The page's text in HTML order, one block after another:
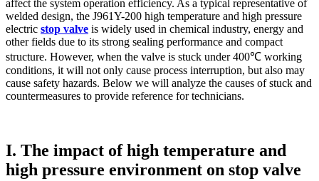
affect the system operation efficiency. As a typical representative of
welded design, the J961Y-200 high temperature and high pressure
electric stop valve is widely used in chemical industry, energy and
other fields due to its strong sealing performance and compact
structure. However, when the valve is stuck under 400℃ working
conditions, it will not only cause process interruption, but also may
cause safety hazards. Below we will analyze the causes of stuck and
countermeasures to provide reference for technicians.
I. The impact of high temperature and
high pressure environment on stop valve